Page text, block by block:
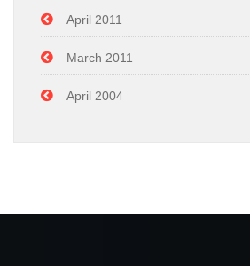
April 2011
March 2011
April 2004